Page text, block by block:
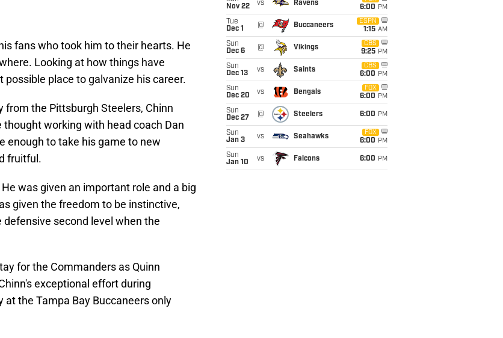
fans who took him to their hearts. He
Looking at how things have
place to galvanize his career.
the Pittsburgh Steelers, Chinn
working with head coach Dan
enough to take his game to new
fruitful.
was given an important role and a big
given the freedom to be instinctive,
second level when the
for the Commanders as Quinn
exceptional effort during
the Tampa Bay Buccaneers only
Nov 22
vs Ravens
6:00 PM
Tue
Dec 1
@ Buccaneers
ESPN
1:15 AM
Sun
Dec 6
@ Vikings
CBS
9:25 PM
Sun
Dec 13
vs Saints
CBS
6:00 PM
Sun
Dec 20
vs Bengals
FOX
6:00 PM
Sun
Dec 27
@ Steelers 6:00 PM
Sun
Jan 3
vs Seahawks
FOX
6:00 PM
Sun
Jan 10
vs Falcons 6:00 PM